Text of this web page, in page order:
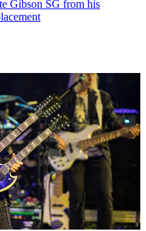
Gibson SG from his